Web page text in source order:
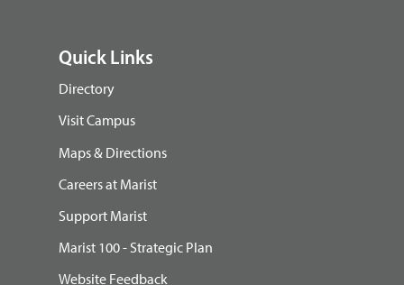
Quick Links
Directory
Visit Campus
Maps & Directions
Careers at Marist
Support Marist
Marist 100 - Strategic Plan
Website Feedback